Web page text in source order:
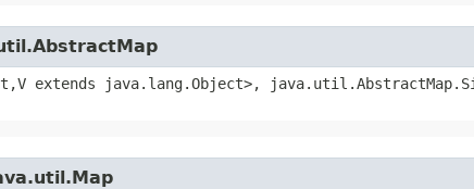
extends java.lang.Object>,